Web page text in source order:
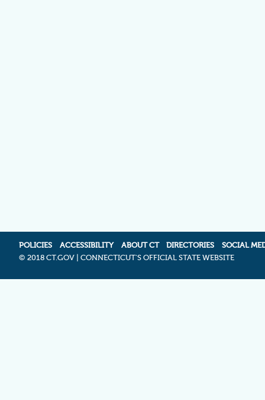
POLICIES ACCESSIBILITY ABOUT CT DIRECTORIES
SOCIAL
© 2018 CT.GOV | CONNECTICUT'S OFFICIAL STATE WEBSITE